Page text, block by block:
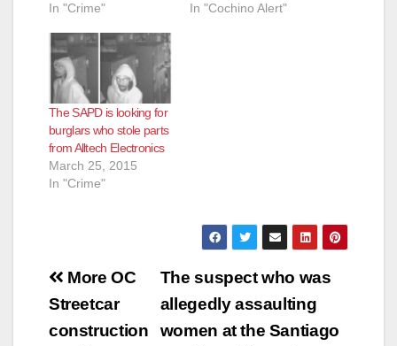
In "Crime"
In "Cochino Alert"
The SAPD is looking for
burglars who stole parts
from Alltech Electronics
March 25, 2015
In "Crime"
Post
navigation
The suspect who was
allegedly assaulting
women at the Santiago
More OC
Streetcar
construction